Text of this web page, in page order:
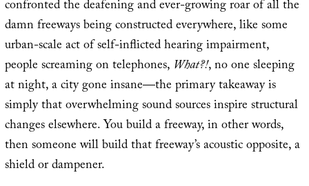
confronted the deafening and ever-growing roar of all the
damn freeways being constructed everywhere, like some
urban-scale act of self-inflicted hearing impairment,
people screaming on telephones, What?!, no one sleeping
at night, a city gone insane—the primary takeaway is
simply that overwhelming sound sources inspire structural
changes elsewhere. You build a freeway, in other words,
then someone will build that freeway’s acoustic opposite, a
shield or dampener.